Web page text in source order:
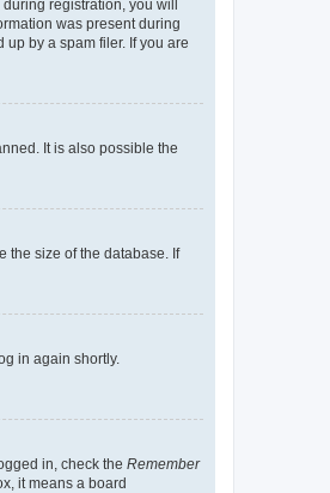
registration, you will
was present during
by a spam filer. If you are
It is also possible the
the size of the database. If
in again shortly.
in, check the Remember
it means a board